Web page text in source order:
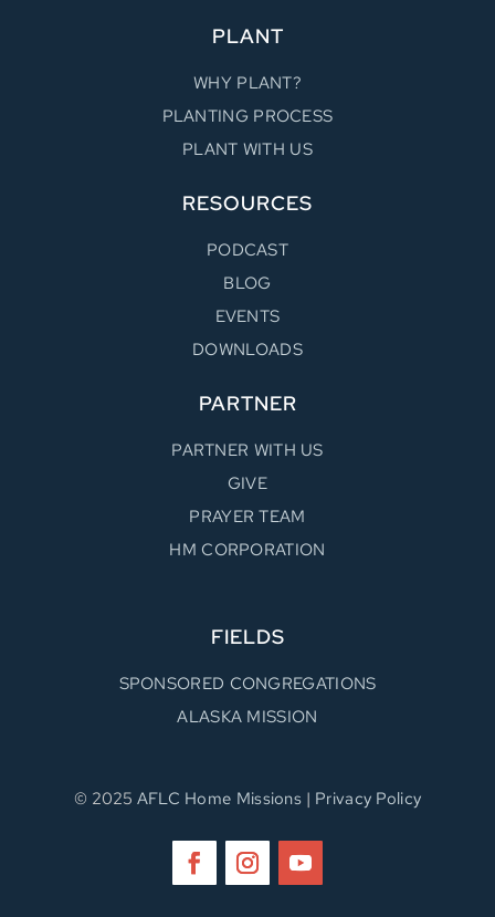
PLANT
WHY PLANT?
PLANTING PROCESS
PLANT WITH US
RESOURCES
PODCAST
BLOG
EVENTS
DOWNLOADS
PARTNER
PARTNER WITH US
GIVE
PRAYER TEAM
HM CORPORATION
FIELDS
SPONSORED CONGREGATIONS
ALASKA MISSION
© 2025 AFLC Home Missions | Privacy Policy